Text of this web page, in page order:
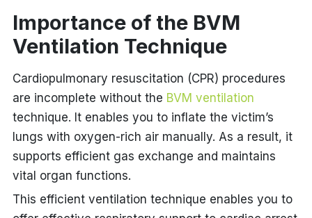
Importance of the BVM
Ventilation Technique
Cardiopulmonary resuscitation (CPR) procedures
are incomplete without the BVM ventilation
technique. It enables you to inflate the victim’s
lungs with oxygen-rich air manually. As a result, it
supports efficient gas exchange and maintains
vital organ functions.
This efficient ventilation technique enables you to